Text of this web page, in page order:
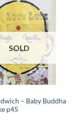
SOLD
– Baby Buddha
p45